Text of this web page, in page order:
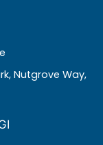
Nutgrove Way,